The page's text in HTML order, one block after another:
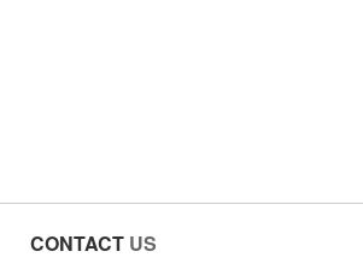
CONTACT US